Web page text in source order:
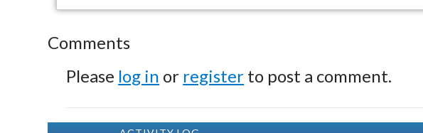
Comments
Please log in or register to post a comment.